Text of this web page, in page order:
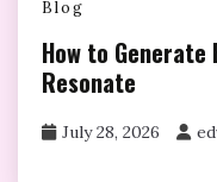
Blog
How to
Resonate
July 28, 2026